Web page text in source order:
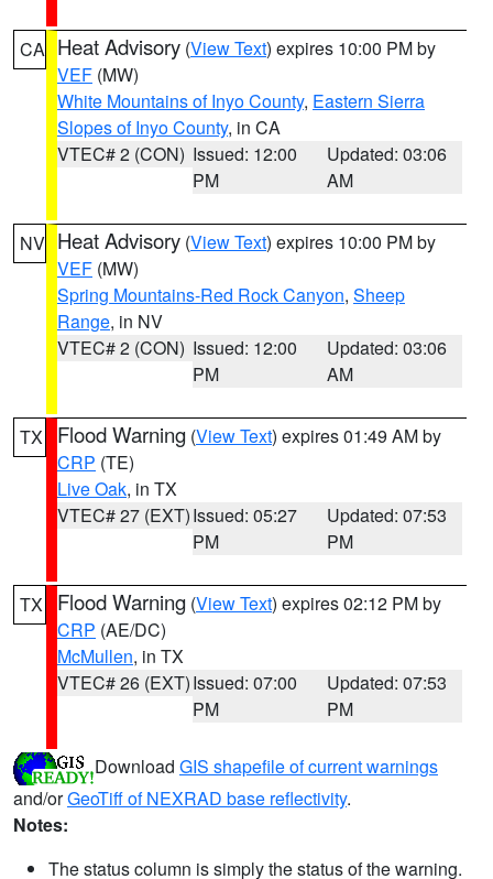
CA Heat Advisory (View Text) expires 10:00 PM by
VEF (MW)
White Mountains of Inyo County, Eastern Sierra
Slopes of Inyo County, in CA
VTEC# 2 (CON) Issued: 12:00
PM
Updated: 03:06
AM
NV Heat Advisory (View Text) expires 10:00 PM by
VEF (MW)
Spring Mountains-Red Rock Canyon, Sheep
Range, in NV
VTEC# 2 (CON) Issued: 12:00
PM
Updated: 03:06
AM
TX Flood Warning (View Text) expires 01:49 AM by
CRP (TE)
Live Oak, in TX
VTEC# 27 (EXT)Issued: 05:27
PM
Updated: 07:53
PM
TX Flood Warning (View Text) expires 02:12 PM by
CRP (AE/DC)
McMullen, in TX
VTEC# 26 (EXT)Issued: 07:00
PM
Updated: 07:53
PM
Download GIS shapefile of current warnings
and/orGeoTiff of NEXRAD base reflectivity.
Notes:
The status column is simply the status of the warning.